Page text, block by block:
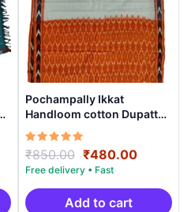
|
Pochampally Ikkat
Handloom cotton Dupatta |
Length 2.5 Meters –
IKD00012
Rated
5.00
out of 5
₹850.00 Original
price
was:
₹850.00.
₹480.00Current
is:
₹480.00.
Add to cart